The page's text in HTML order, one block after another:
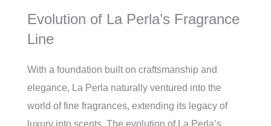
Evolution of La Perla’s Fragrance
Line
With a foundation built on craftsmanship and
elegance, La Perla naturally ventured into the
world of fine fragrances, extending its legacy of
luxury into scents. The evolution of La Perla’s